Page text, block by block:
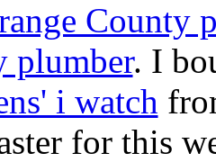
County
plumber. I
i watch
for this